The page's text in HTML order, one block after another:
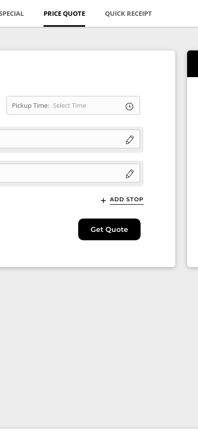
PRICE QUOTE QUICK RECEIPT
Pickup Time:
ADD STOP
Get Quote